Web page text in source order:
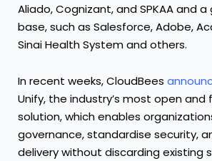
Aliado, Cognizant, and SPKAA and
base, such as Salesforce, Adobe,
Sinai Health System and others.
In recent weeks,CloudBees
Unify, the industry’s most open and
solution, which enables
governance, standardise security,
delivery without discarding existing